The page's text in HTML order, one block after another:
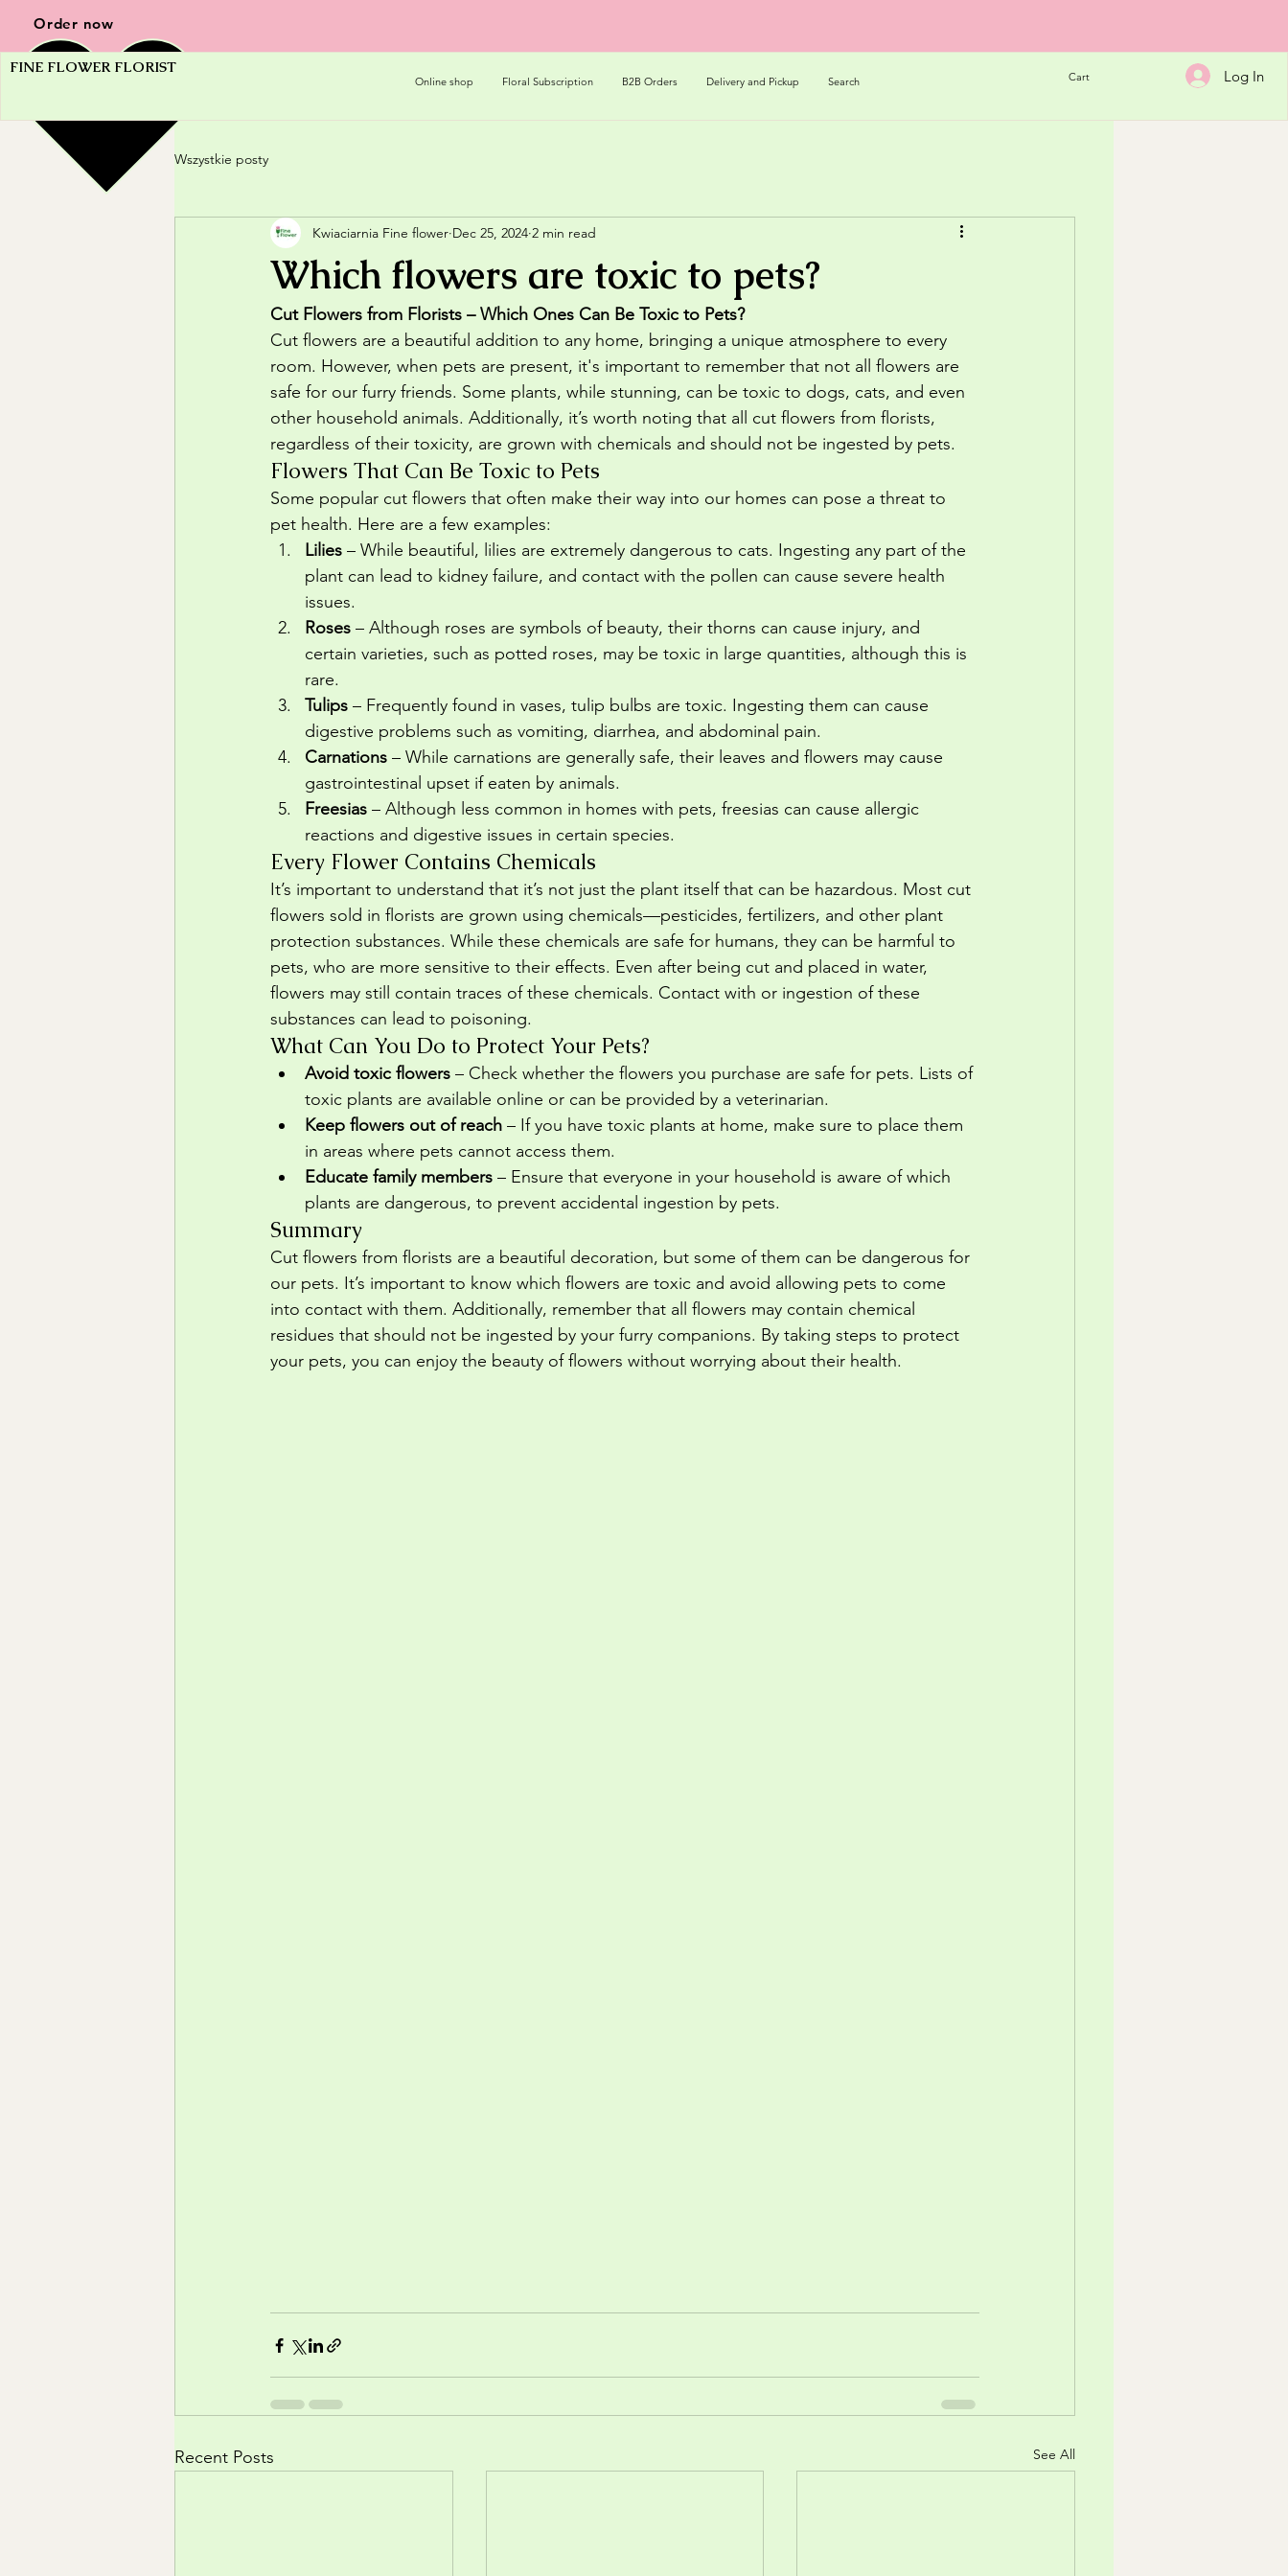
Order now
FINE FLOWER FLORIST
Online shop Floral Subscription B2B Orders Delivery and Pickup Search Cart Log In
Wszystkie posty
Which flowers are toxic to pets?
Kwiaciarnia Fine flower Dec 25, 2024 2 min read
Cut Flowers from Florists – Which Ones Can Be Toxic to Pets?
Cut flowers are a beautiful addition to any home, bringing a unique atmosphere to every
room. However, when pets are present, it's important to remember that not all flowers are
safe for our furry friends. Some plants, while stunning, can be toxic to dogs, cats, and even
other household animals. Additionally, it’s worth noting that all cut flowers from florists,
regardless of their toxicity, are grown with chemicals and should not be ingested by pets.
Flowers That Can Be Toxic to Pets
Some popular cut flowers that often make their way into our homes can pose a threat to
pet health. Here are a few examples:
Lilies – While beautiful, lilies are extremely dangerous to cats. Ingesting any part of the
plant can lead to kidney failure, and contact with the pollen can cause severe health
issues.
Roses – Although roses are symbols of beauty, their thorns can cause injury, and
certain varieties, such as potted roses, may be toxic in large quantities, although this is
rare.
Tulips – Frequently found in vases, tulip bulbs are toxic. Ingesting them can cause
digestive problems such as vomiting, diarrhea, and abdominal pain.
Carnations – While carnations are generally safe, their leaves and flowers may cause
gastrointestinal upset if eaten by animals.
Freesias – Although less common in homes with pets, freesias can cause allergic
reactions and digestive issues in certain species.
Every Flower Contains Chemicals
It’s important to understand that it’s not just the plant itself that can be hazardous. Most cut
flowers sold in florists are grown using chemicals—pesticides, fertilizers, and other plant
protection substances. While these chemicals are safe for humans, they can be harmful to
pets, who are more sensitive to their effects. Even after being cut and placed in water,
flowers may still contain traces of these chemicals. Contact with or ingestion of these
substances can lead to poisoning.
What Can You Do to Protect Your Pets?
Avoid toxic flowers – Check whether the flowers you purchase are safe for pets. Lists of
toxic plants are available online or can be provided by a veterinarian.
Keep flowers out of reach – If you have toxic plants at home, make sure to place them
in areas where pets cannot access them.
Educate family members – Ensure that everyone in your household is aware of which
plants are dangerous, to prevent accidental ingestion by pets.
Summary
Cut flowers from florists are a beautiful decoration, but some of them can be dangerous for
our pets. It’s important to know which flowers are toxic and avoid allowing pets to come
into contact with them. Additionally, remember that all flowers may contain chemical
residues that should not be ingested by your furry companions. By taking steps to protect
your pets, you can enjoy the beauty of flowers without worrying about their health.
Recent Posts See All